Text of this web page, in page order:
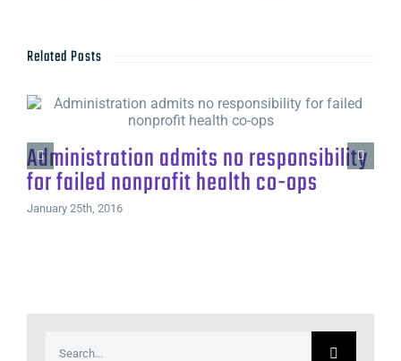
Related Posts
Administration admits no responsibility
for failed nonprofit health co-ops
January 25th, 2016